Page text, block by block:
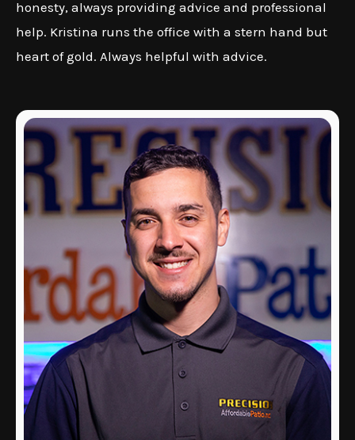
honesty, always providing advice and professional
help. Kristina runs the office with a stern hand but
heart of gold. Always helpful with advice.